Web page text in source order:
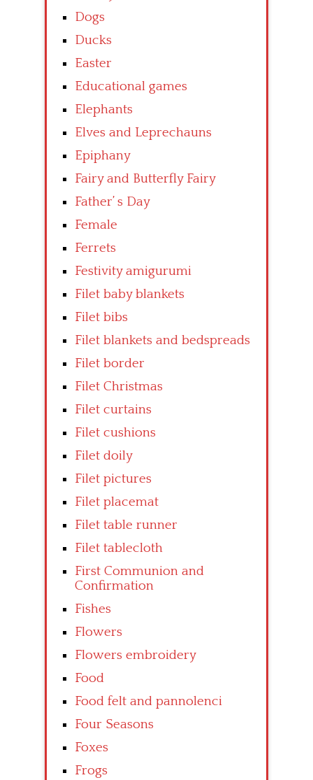
Dogs
Ducks
Easter
Educational games
Elephants
Elves and Leprechauns
Epiphany
Fairy and Butterfly Fairy
Father’ s Day
Female
Ferrets
Festivity amigurumi
Filet baby blankets
Filet bibs
Filet blankets and bedspreads
Filet border
Filet Christmas
Filet curtains
Filet cushions
Filet doily
Filet pictures
Filet placemat
Filet table runner
Filet tablecloth
First Communion and
Confirmation
Fishes
Flowers
Flowers embroidery
Food
Food felt and pannolenci
Four Seasons
Foxes
Frogs